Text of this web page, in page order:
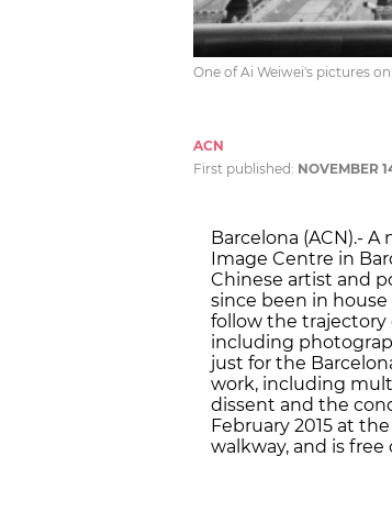
One of Ai Weiwei's pictures
ACN
First published: NOVEMBER
Barcelona (ACN).-
Image Centre in
Chinese artist and
since been in house
follow the trajectory
including
just for the
work, including
dissent and the
February 2015 at
walkway, and is free